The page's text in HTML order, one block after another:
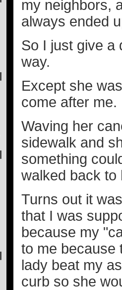
my neighbors,
always ended
So I just give a
way.
Except she
come after me.
Waving her
sidewalk and
something
walked back to
Turns out it
that I was
because my
to me because
lady beat my
curb so she